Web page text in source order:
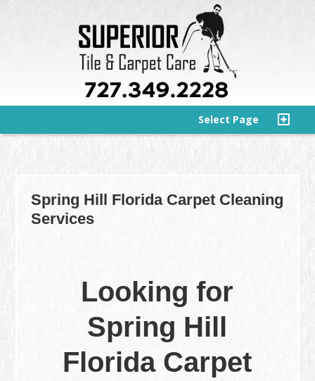
Select Page
Spring Hill Florida Carpet Cleaning
Services
Looking for
Spring Hill
Florida Carpet